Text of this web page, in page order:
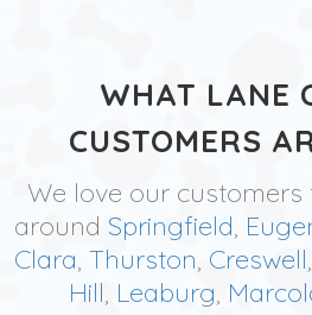
WHAT LANE
CUSTOMERS
We love our
around Springfield,
Clara, Thurston, Creswell,
Hill, Leaburg,